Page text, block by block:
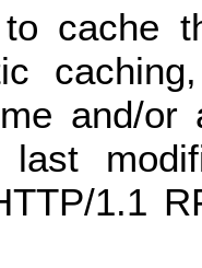
cache
and/
last
1.1